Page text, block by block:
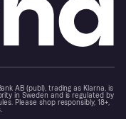
AB (publ), trading as Klarna, is
in Sweden and is regulated by
Please shop responsibly, 18+,